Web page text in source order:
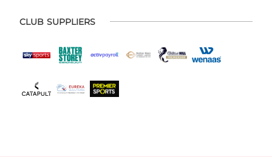
CLUB SUPPLIERS